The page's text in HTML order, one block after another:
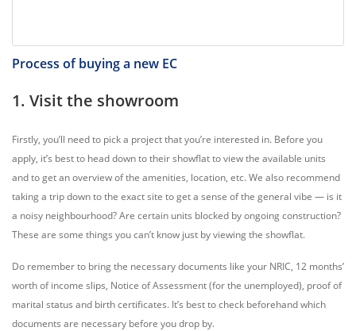
Process of buying a new EC
1. Visit the showroom
Firstly, you’ll need to pick a project that you’re interested in. Before you
apply, it’s best to head down to their showflat to view the available units
and to get an overview of the amenities, location, etc. We also recommend
taking a trip down to the exact site to get a sense of the general vibe — is it
a noisy neighbourhood? Are certain units blocked by ongoing construction?
These are some things you can’t know just by viewing the showflat.
Do remember to bring the necessary documents like your NRIC, 12 months’
worth of income slips, Notice of Assessment (for the unemployed), proof of
marital status and birth certificates. It’s best to check beforehand which
documents are necessary before you drop by.